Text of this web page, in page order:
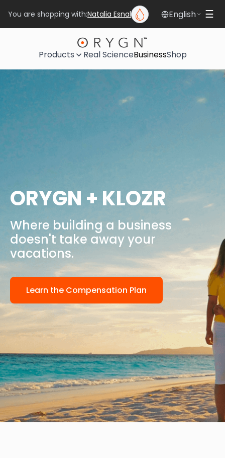
You are shopping with:Natalia Esnal English ☰
Products Real ScienceBusinessShop
ORYGN + KLOZR
Where building a business
doesn't take away your
vacations.
Learn the Compensation Plan